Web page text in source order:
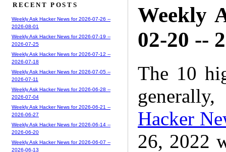
Weekly
02-20 --
The 10
Hacker
26, 2022
RECENT POSTS
Weekly Ask Hacker News for 2026-07-26 --
2026-08-01
Weekly Ask Hacker News for 2026-07-19 --
2026-07-25
Weekly Ask Hacker News for 2026-07-12 --
2026-07-18
Weekly Ask Hacker News for 2026-07-05 --
2026-07-11
Weekly Ask Hacker News for 2026-06-28 --
2026-07-04
Weekly Ask Hacker News for 2026-06-21 --
2026-06-27
Weekly Ask Hacker News for 2026-06-14 --
2026-06-20
Weekly Ask Hacker News for 2026-06-07 --
2026-06-13